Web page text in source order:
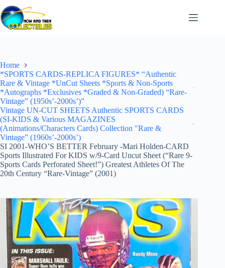
Skip
to
content
Home
*SPORTS CARDS-REPLICA FIGURES* “Authentic
Rare & Vintage *UnCut Sheets *Sports & Non-Sports
*Autographs *Exclusives *Graded & Non-Graded) “Rare-
Vintage” (1950s’-2000s’)”
Vintage UN-CUT SHEETS Authentic SPORTS CARDS
(SI-KIDS & Various MAGAZINES
(Animations/Characters Cards) Collection "Rare &
Vintage” (1960s’-2000s’)
SI 2001-WHO’S BETTER February -Mari Holden-CARD
Sports Illustrated For KIDS w/9-Card Uncut Sheet (“Rare 9-
Sports Cards Perforated Sheet!”) Greatest Athletes Of The
20th Century “Rare-Vintage” (2001)